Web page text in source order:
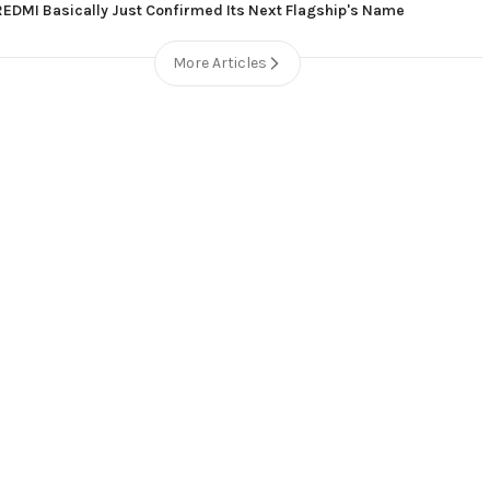
Basically Just Confirmed Its Next Flagship's Name
More Articles